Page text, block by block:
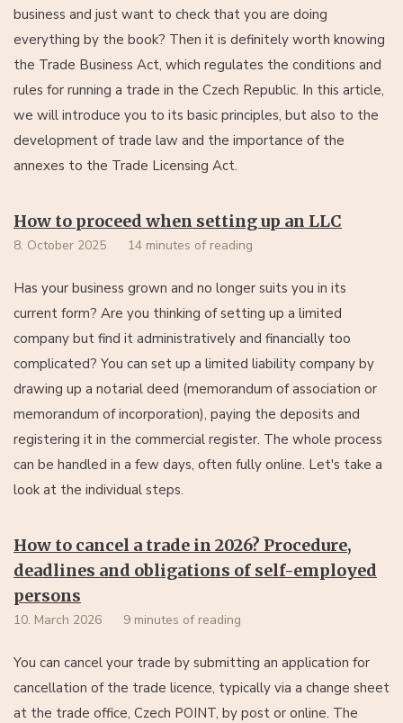
business and just want to check that you are doing
everything by the book? Then it is definitely worth knowing
the Trade Business Act, which regulates the conditions and
rules for running a trade in the Czech Republic. In this article,
we will introduce you to its basic principles, but also to the
development of trade law and the importance of the
annexes to the Trade Licensing Act.
How to proceed when setting up an LLC
8. October 2025 14 minutes of reading
Has your business grown and no longer suits you in its
current form? Are you thinking of setting up a limited
company but find it administratively and financially too
complicated? You can set up a limited liability company by
drawing up a notarial deed (memorandum of association or
memorandum of incorporation), paying the deposits and
registering it in the commercial register. The whole process
can be handled in a few days, often fully online. Let's take a
look at the individual steps.
How to cancel a trade in 2026? Procedure,
deadlines and obligations of self-employed
persons
10. March 2026 9 minutes of reading
You can cancel your trade by submitting an application for
cancellation of the trade licence, typically via a change sheet
at the trade office, Czech POINT, by post or online. The